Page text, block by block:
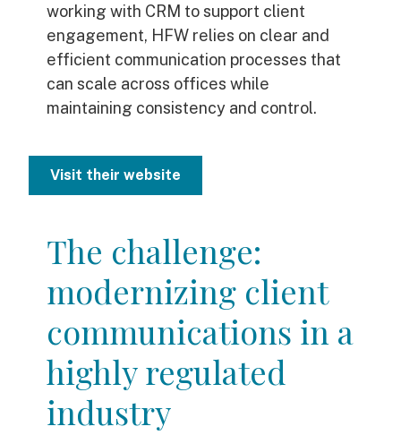
working with CRM to support client
engagement, HFW relies on clear and
efficient communication processes that
can scale across offices while
maintaining consistency and control.
Visit their website
The challenge:
modernizing client
communications in a
highly regulated
industry